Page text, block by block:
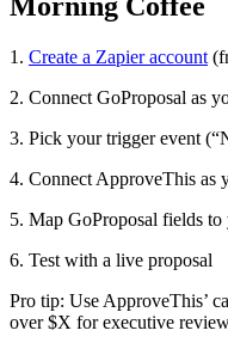
1. Create a Zapier account
2. Connect GoProposal as
3. Pick your trigger event
4. Connect ApproveThis as
5. Map GoProposal fields
6. Test with a live proposal
Pro tip: Use ApproveThis’
over $X for executive